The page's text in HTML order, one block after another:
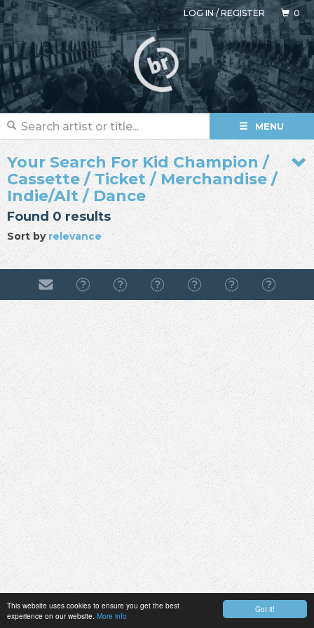
Got it!
This website uses cookies to ensure you get the best
experience on our website. More info
LOG IN/REGISTER 0
MENU
Your Search For Kid Champion /
Cassette / Ticket / Merchandise /
Indie/Alt / Dance
Found 0 results
Sort by relevance